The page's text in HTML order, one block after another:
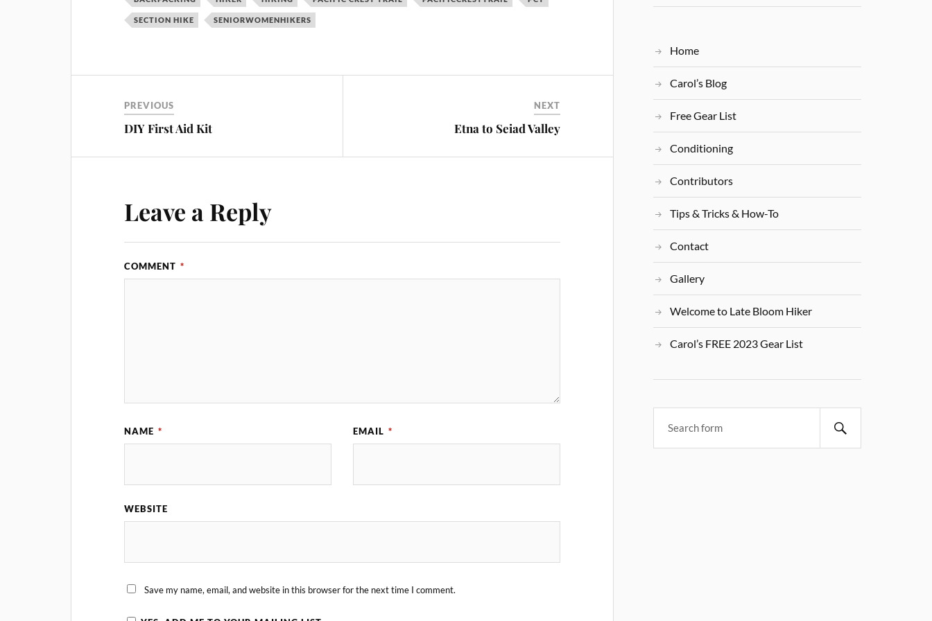
SECTION HIKE SENIORWOMENHIKERS
PREVIOUS
DIY First Aid Kit
NEXT
Etna to Seiad Valley
Leave a Reply
COMMENT *
NAME * EMAIL *
WEBSITE
Save my name, email, and website in this browser for the next time I comment.
Home
Carol’s Blog
Free Gear List
Conditioning
Contributors
Tips & Tricks & How-To
Contact
Gallery
Welcome to Late Bloom Hiker
Carol’s FREE 2023 Gear List